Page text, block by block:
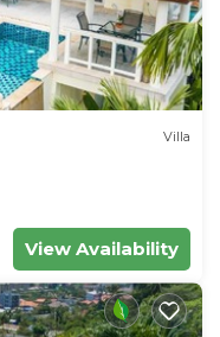
Villa
View Availability